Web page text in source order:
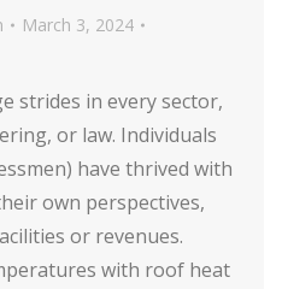
March 3, 2024
strides in every sector,
or law. Individuals
have thrived with
own perspectives,
or revenues.
with roof heat